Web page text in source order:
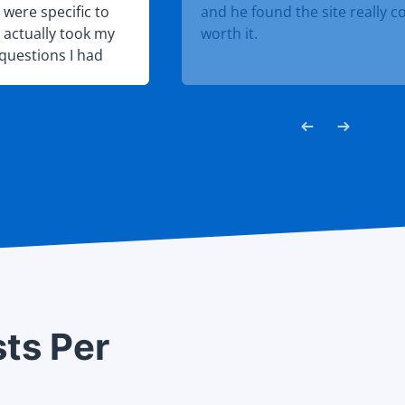
specific to
took my
I had
and he found the site really
worth it.
Per